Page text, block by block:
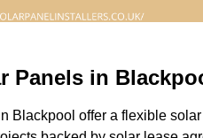
Panels in
Blackpool offer a flexible